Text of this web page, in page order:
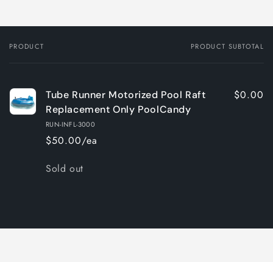
Your
PRODUCT PRODUCT SUBTOTAL
Tube Runner Motorized Pool Raft
Replacement Only PoolCandy
RUN-INFL-3000
$50.00/ea
$0.00
Quantity
Sold out